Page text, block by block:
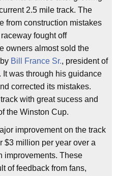
2.5 mile track. The
from construction mistakes
fought off
owners almost sold the
Bill France Sr., president of
. It was through his guidance
corrected its mistakes.
with great sucess and
the Winston Cup.
improvement on the track
$3 million per year over a
improvements. These
of feedback from fans,